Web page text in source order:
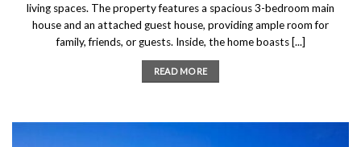
living spaces. The property features a spacious 3-bedroom main
house and an attached guest house, providing ample room for
family, friends, or guests. Inside, the home boasts [...]
READ MORE